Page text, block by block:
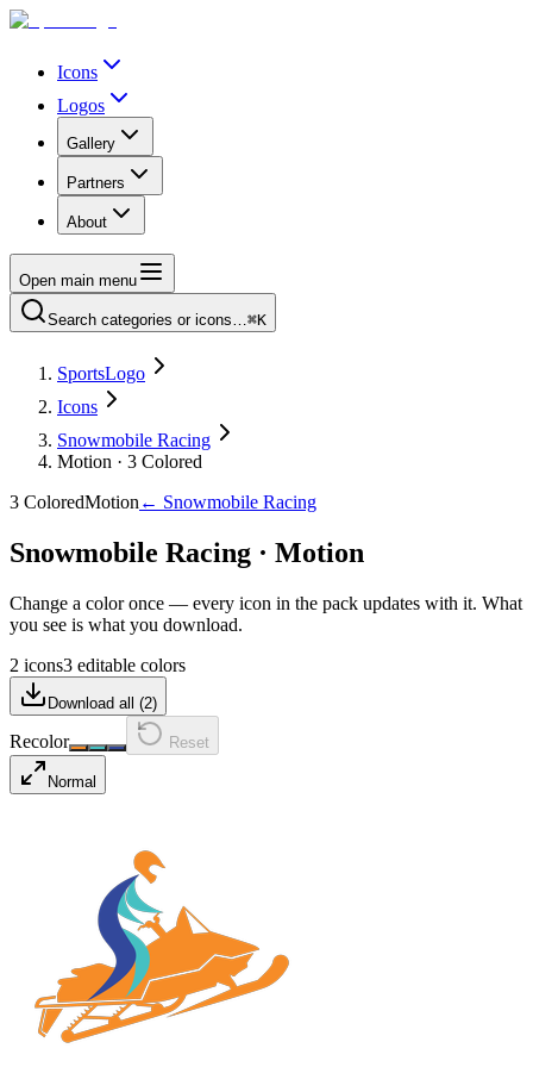
Icons
Logos
Gallery
Partners
About
Open main menu
Search categories or icons…⌘K
SportsLogo
Icons
Snowmobile Racing
Motion · 3 Colored
3 ColoredMotion ← Snowmobile Racing
Snowmobile Racing · Motion
Change a color once — every icon in the pack updates with it. What
you see is what you download.
2 icons3 editable colors
Download all (2)
Recolor Reset
Normal